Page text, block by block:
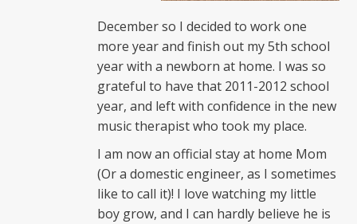
December so I decided to work one
more year and finish out my 5th school
year with a newborn at home. I was so
grateful to have that 2011-2012 school
year, and left with confidence in the new
music therapist who took my place.
I am now an official stay at home Mom
(Or a domestic engineer, as I sometimes
like to call it)! I love watching my little
boy grow, and I can hardly believe he is